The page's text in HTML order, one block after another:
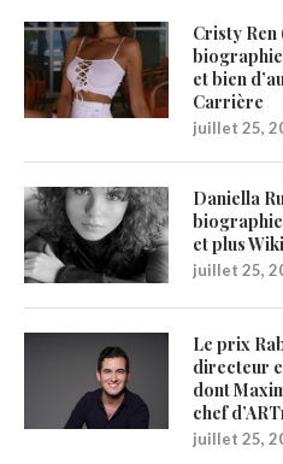
Cristy
et bien
Carrière
juillet 25,
Daniella
et plus
juillet 25,
Le prix
directeur
dont
chef
juillet 25,